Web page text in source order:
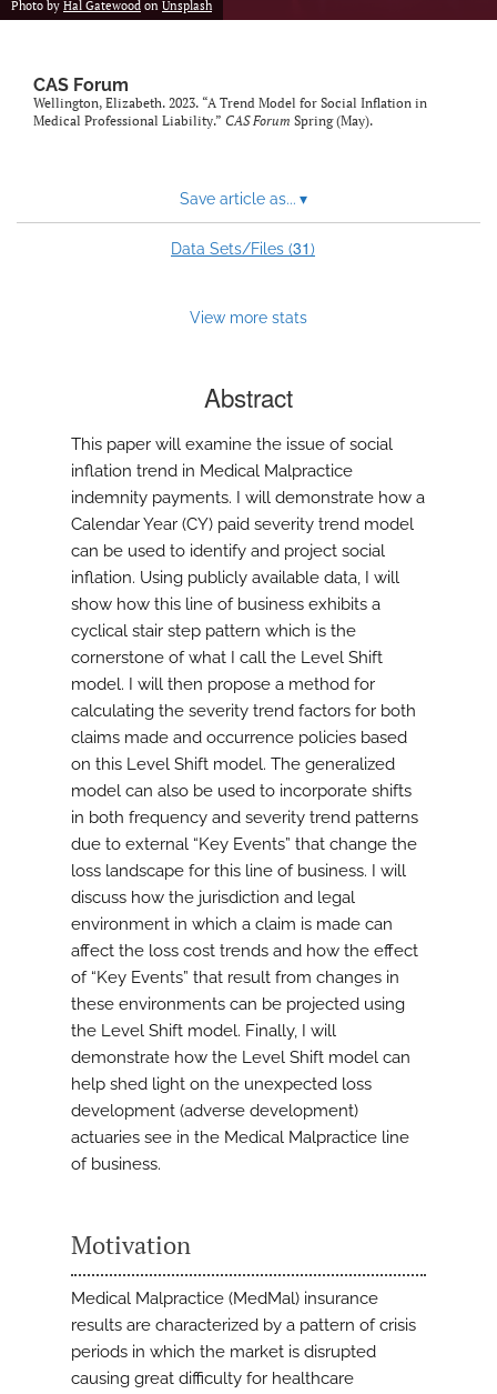
Photo by Hal Gatewood on Unsplash
CAS Forum
Wellington, Elizabeth. 2023. “A Trend Model for Social Inflation in
Medical Professional Liability.” CAS Forum Spring (May).
Save article as... ▾
Data Sets/Files (31)
View more stats
Abstract
This paper will examine the issue of social
inflation trend in Medical Malpractice
indemnity payments. I will demonstrate how a
Calendar Year (CY) paid severity trend model
can be used to identify and project social
inflation. Using publicly available data, I will
show how this line of business exhibits a
cyclical stair step pattern which is the
cornerstone of what I call the Level Shift
model. I will then propose a method for
calculating the severity trend factors for both
claims made and occurrence policies based
on this Level Shift model. The generalized
model can also be used to incorporate shifts
in both frequency and severity trend patterns
due to external “Key Events” that change the
loss landscape for this line of business. I will
discuss how the jurisdiction and legal
environment in which a claim is made can
affect the loss cost trends and how the effect
of “Key Events” that result from changes in
these environments can be projected using
the Level Shift model. Finally, I will
demonstrate how the Level Shift model can
help shed light on the unexpected loss
development (adverse development)
actuaries see in the Medical Malpractice line
of business.
Motivation
Medical Malpractice (MedMal) insurance
results are characterized by a pattern of crisis
periods in which the market is disrupted
causing great difficulty for healthcare